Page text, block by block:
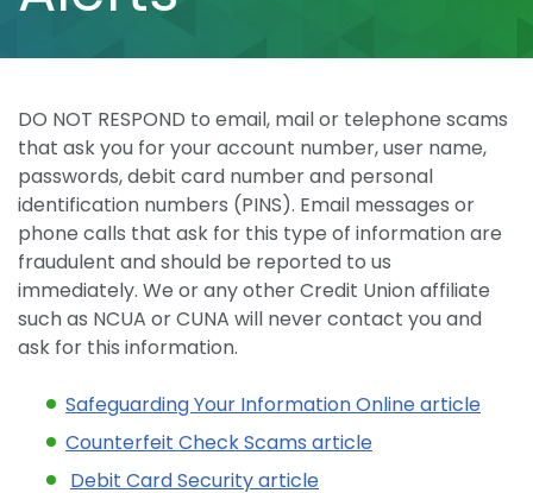
DO NOT RESPOND to email, mail or telephone scams
that ask you for your account number, user name,
passwords, debit card number and personal
identification numbers (PINS). Email messages or
phone calls that ask for this type of information are
fraudulent and should be reported to us
immediately. We or any other Credit Union affiliate
such as NCUA or CUNA will never contact you and
ask for this information.
Safeguarding Your Information Online article
Counterfeit Check Scams article
Debit Card Security article